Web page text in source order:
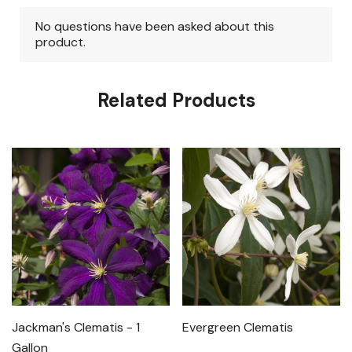
Related Products
Jackman's Clematis - 1
Gallon
Evergreen Clematis